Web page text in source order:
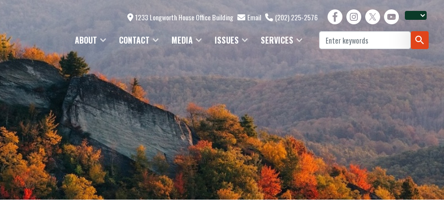
1233 Longworth House Office Building Email (202) 225-2576
ABOUT CONTACT MEDIA ISSUES SERVICES